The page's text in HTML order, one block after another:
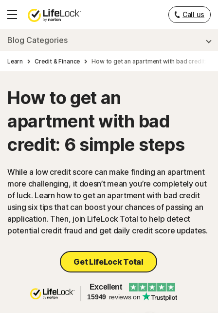
Hamburger
Call us
Blog Categories
Learn Credit & Finance How to get an apartment with bad credit: 6
How to get an
apartment with bad
credit: 6 simple steps
While a low credit score can make finding an apartment
more challenging, it doesn’t mean you’re completely out
of luck. Learn how to get an apartment with bad credit
using six tips that can boost your chances of passing an
application. Then, join LifeLock Total to help detect
potential credit fraud and get daily credit score updates.
Get LifeLock Total
Excellent
15949 reviews on